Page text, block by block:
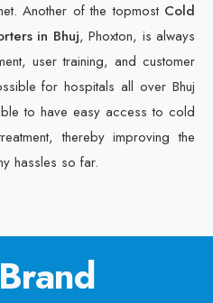
Another of the topmost Cold
in Bhuj, Phoxton, is always
user training, and customer
for hospitals all over Bhuj
to have easy access to cold
thereby improving the
hassles so far.